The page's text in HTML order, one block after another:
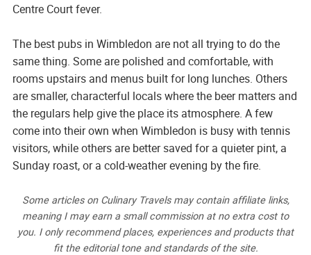
Centre Court fever.
The best pubs in Wimbledon are not all trying to do the
same thing. Some are polished and comfortable, with
rooms upstairs and menus built for long lunches. Others
are smaller, characterful locals where the beer matters and
the regulars help give the place its atmosphere. A few
come into their own when Wimbledon is busy with tennis
visitors, while others are better saved for a quieter pint, a
Sunday roast, or a cold-weather evening by the fire.
Some articles on Culinary Travels may contain affiliate links,
meaning I may earn a small commission at no extra cost to
you. I only recommend places, experiences and products that
fit the editorial tone and standards of the site.